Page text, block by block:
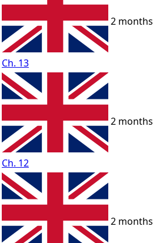
Ch. 13
2 months
Ch. 12
2 months
2 months